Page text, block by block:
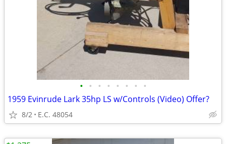
• • • • • • • •
1959 Evinrude Lark 35hp LS w/Controls (Video) Offer?
8/2 E.C. 48054